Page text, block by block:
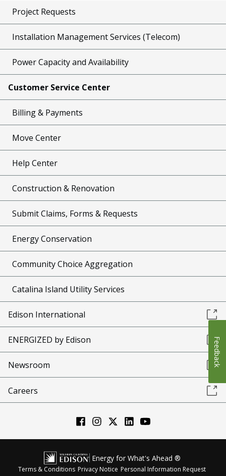
Project Requests
Installation Management Services (Telecom)
Power Capacity and Availability
Customer Service Center
Billing & Payments
Move Center
Help Center
Construction & Renovation
Submit Claims, Forms & Requests
Energy Conservation
Community Choice Aggregation
Catalina Island Utility Services
Edison International
ENERGIZED by Edison
Newsroom
Careers
Energy for What's Ahead ®
Terms & Conditions Privacy Notice Personal Information Request
Feedback